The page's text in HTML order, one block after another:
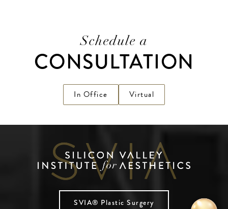
Schedule a
CONSULTATION
In Office Virtual
SVIA® Plastic Surgery